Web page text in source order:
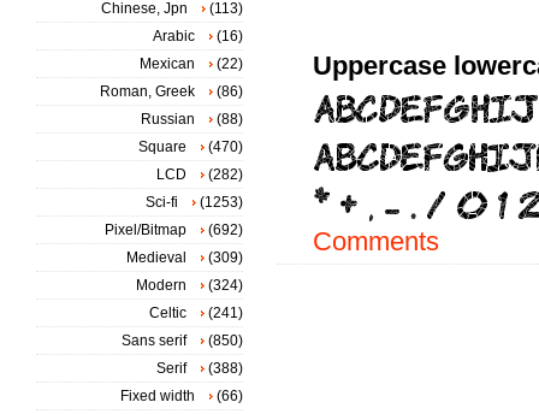
Uppercase
Comments
Chinese, Jpn
(113)
Arabic
(16)
Mexican
(22)
Roman, Greek
(86)
Russian
(88)
Square
(470)
LCD
(282)
Sci-fi
(1253)
Pixel/Bitmap
(692)
Medieval
(309)
Modern
(324)
Celtic
(241)
Sans serif
(850)
Serif
(388)
Fixed width
(66)